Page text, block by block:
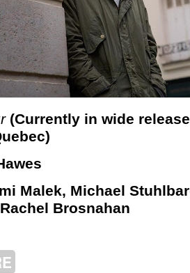
(Currently in wide
Malek, Michael
Brosnahan